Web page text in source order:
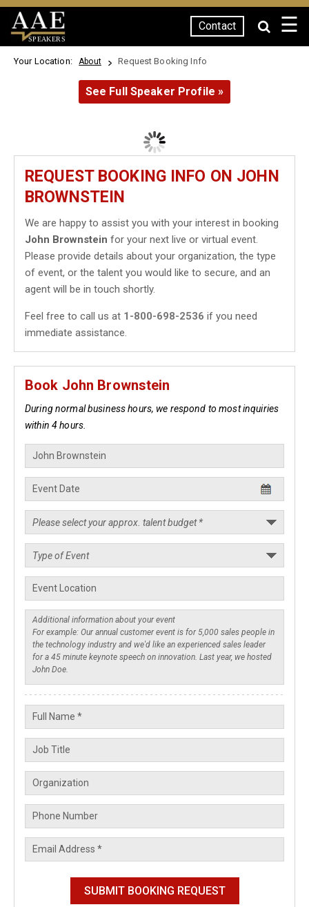
SPEAKERS
Contact ☰
Your Location: About Request Booking Info
See Full Speaker Profile »
REQUEST BOOKING INFO ON JOHN
BROWNSTEIN
We are happy to assist you with your interest in booking
John Brownstein for your next live or virtual event.
Please provide details about your organization, the type
of event, or the talent you would like to secure, and an
agent will be in touch shortly.
Feel free to call us at 1-800-698-2536 if you need
immediate assistance.
Book John Brownstein
During normal business hours, we respond to most inquiries
within 4 hours.